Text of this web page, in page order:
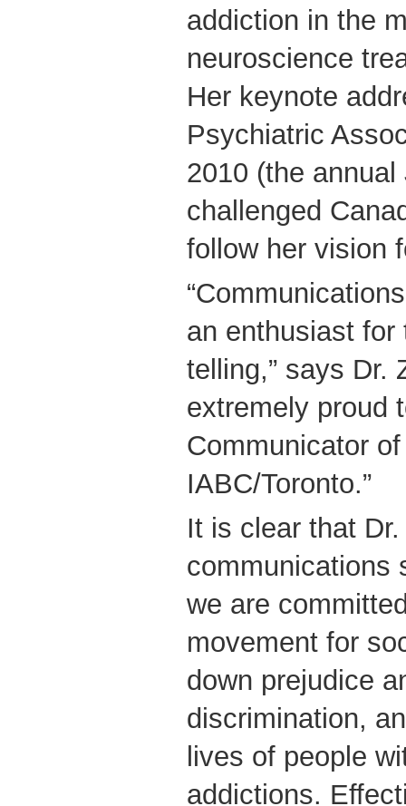
addiction in the
neuroscience
Her keynote
Psychiatric
2010 (the
challenged
follow her vision
an enthusiast
telling,” says Dr.
extremely proud
Communicator
IABC/Toronto.”
It is clear that
communications
we are
movement for
down prejudice
discrimination,
lives of people
addictions.